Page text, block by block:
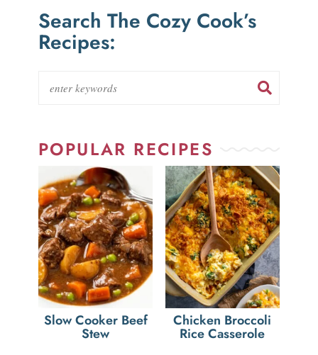
Search The Cozy Cook’s
Recipes:
POPULAR RECIPES
Slow Cooker Beef
Stew
Chicken Broccoli
Rice Casserole